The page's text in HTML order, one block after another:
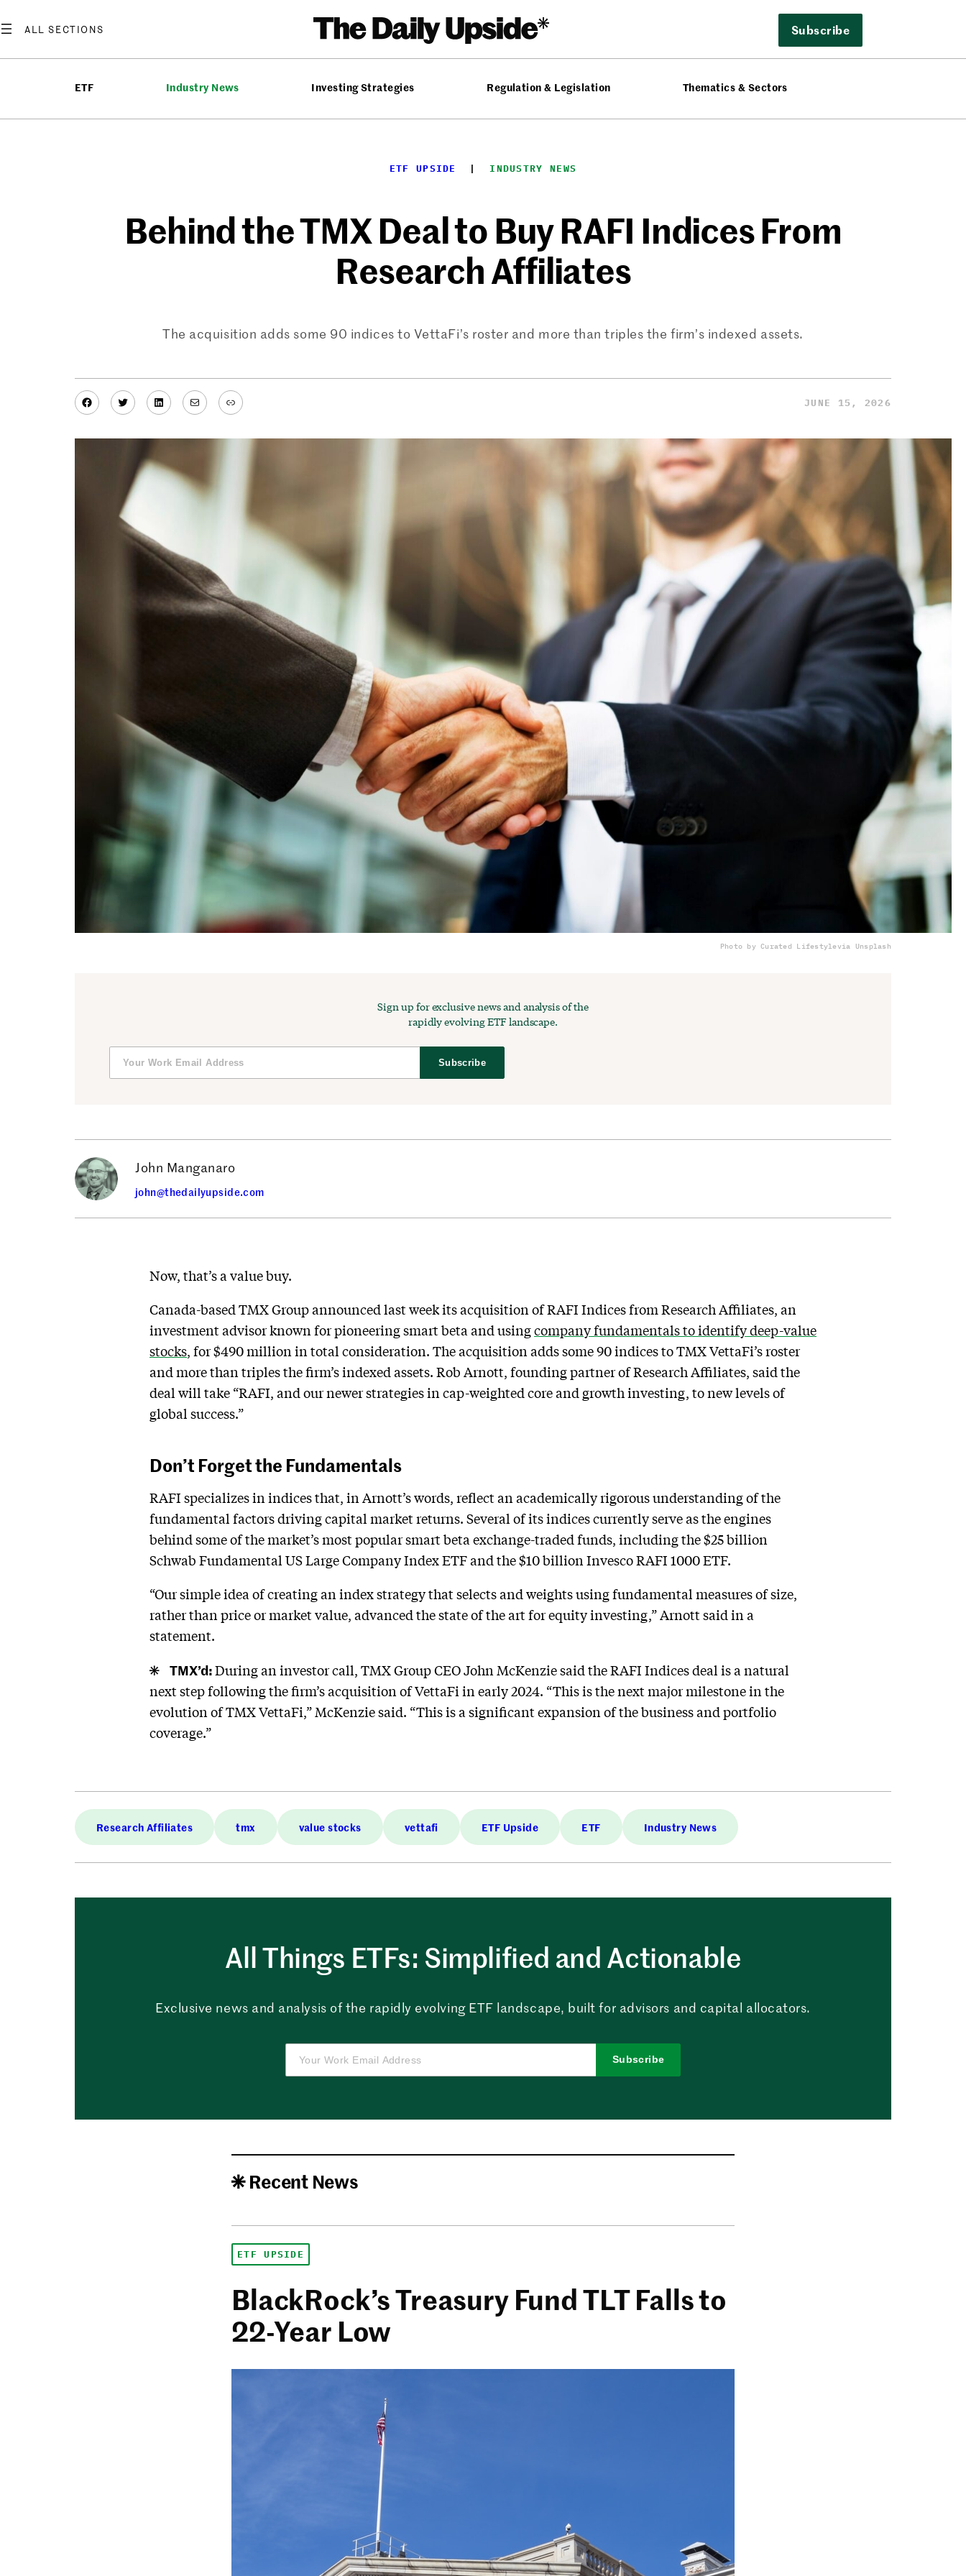
to
Subscribe
ETF Industry News Investing Strategies Regulation & Legislation Thematics & Sectors
ETF UPSIDE
  |
INDUSTRY NEWS
Behind the TMX Deal to Buy RAFI Indices From
Research Affiliates
The acquisition adds some 90 indices to VettaFi’s roster and more than triples the firm’s indexed assets.
Facebook
TwitterLinkedIn
MailLink JUNE 15, 2026
Photo by Curated Lifestylevia Unsplash
Sign up for exclusive news and analysis of the
rapidly evolving ETF landscape.
Subscribe
John Manganaro
john@thedailyupside.com
Now, that’s a value buy.
Canada-based TMX Group announced last week its acquisition of RAFI Indices from Research Affiliates, an
investment advisor known for pioneering smart beta and usingcompany fundamentals to identify deep-value
stocks, for $490 million in total consideration. The acquisition adds some 90 indices to TMX VettaFi’s roster
and more than triples the firm’s indexed assets. Rob Arnott, founding partner of Research Affiliates, said the
deal will take “RAFI, and our newer strategies in cap-weighted core and growth investing, to new levels of
global success.”
Don’t Forget the Fundamentals
RAFI specializes in indices that, in Arnott’s words, reflect an academically rigorous understanding of the
fundamental factors driving capital market returns. Several of its indices currently serve as the engines
behind some of the market’s most popular smart beta exchange-traded funds, including the $25 billion
Schwab Fundamental US Large Company Index ETF and the $10 billion Invesco RAFI 1000 ETF.
“Our simple idea of creating an index strategy that selects and weights using fundamental measures of size,
rather than price or market value, advanced the state of the art for equity investing,” Arnott said in a
statement.
TMX’d:During an investor call, TMX Group CEO John McKenzie said the RAFI Indices deal is a natural
next step following the firm’s acquisition of VettaFi in early 2024. “This is the next major milestone in the
evolution of TMX VettaFi,” McKenzie said. “This is a significant expansion of the business and portfolio
coverage.”
Research Affiliates tmx value stocks vettafi ETF Upside ETF Industry News
All Things ETFs: Simplified and Actionable
Exclusive news and analysis of the rapidly evolving ETF landscape, built for advisors and capital allocators.
Subscribe
Recent News
ETF UPSIDE
BlackRock’s Treasury Fund TLT Falls to
22-Year Low